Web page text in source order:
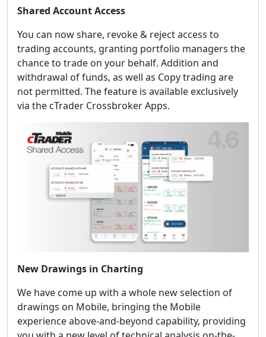
Shared Account Access
You can now share, revoke & reject access to
trading accounts, granting portfolio managers the
chance to trade on your behalf. Addition and
withdrawal of funds, as well as Copy trading are
not permitted. The feature is available exclusively
via the cTrader Crossbroker Apps.
New Drawings in Charting
We have come up with a whole new selection of
drawings on Mobile, bringing the Mobile
experience above-and-beyond capability, providing